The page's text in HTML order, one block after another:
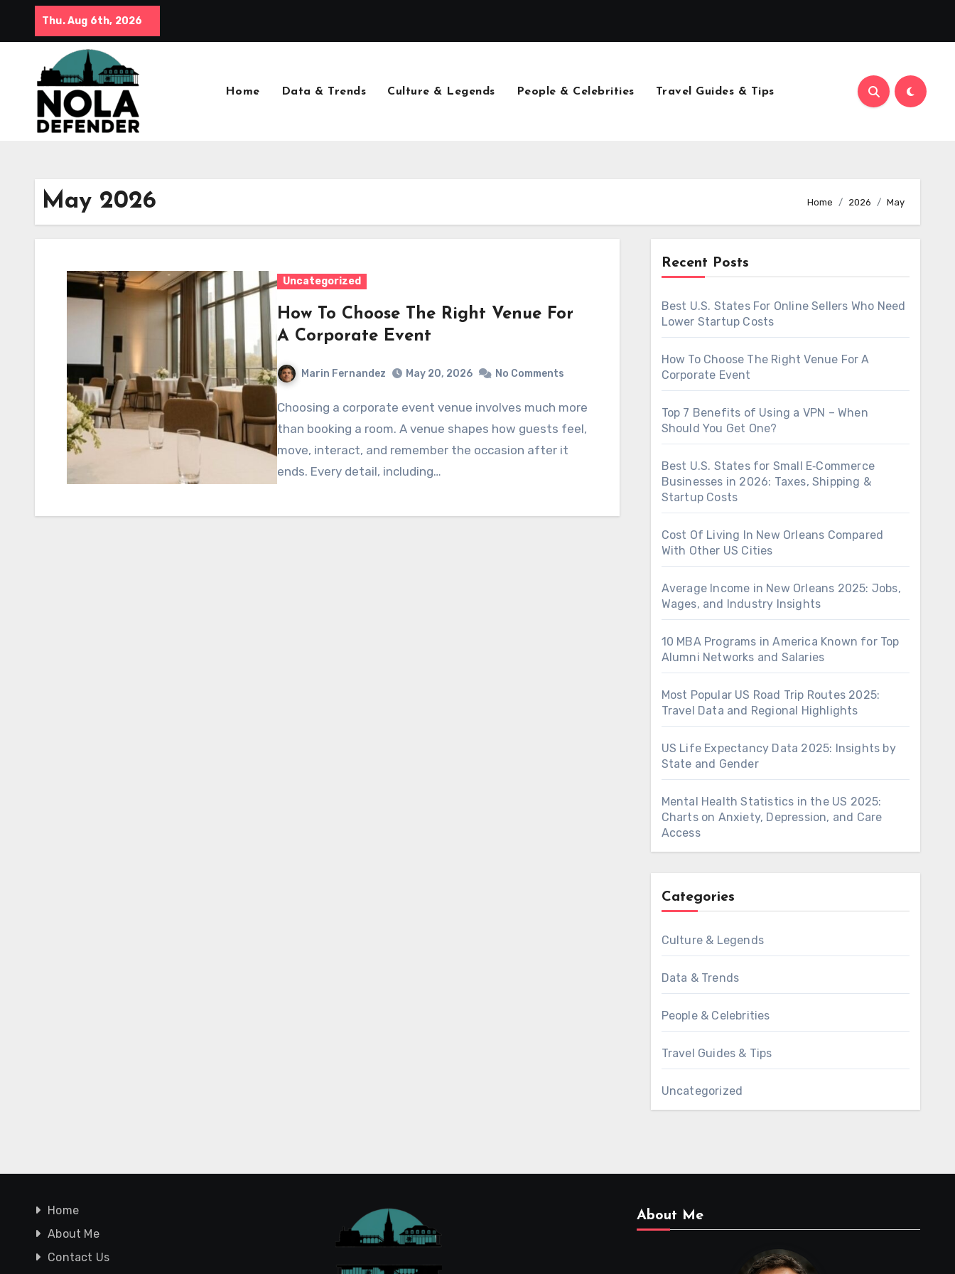
Thu. Aug 6th, 2026
Home Data & Trends Culture & Legends People & Celebrities Travel Guides & Tips
May 2026 Home 2026 May
Uncategorized
How To Choose The Right Venue For
A Corporate Event
Marin Fernandez May 20, 2026 No Comments
Choosing a corporate event venue involves much more
than booking a room. A venue shapes how guests feel,
move, interact, and remember the occasion after it
ends. Every detail, including…
Recent Posts
Best U.S. States For Online Sellers Who Need
Lower Startup Costs
How To Choose The Right Venue For A
Corporate Event
Top 7 Benefits of Using a VPN – When
Should You Get One?
Best U.S. States for Small E‑Commerce
Businesses in 2026: Taxes, Shipping &
Startup Costs
Cost Of Living In New Orleans Compared
With Other US Cities
Average Income in New Orleans 2025: Jobs,
Wages, and Industry Insights
10 MBA Programs in America Known for Top
Alumni Networks and Salaries
Most Popular US Road Trip Routes 2025:
Travel Data and Regional Highlights
US Life Expectancy Data 2025: Insights by
State and Gender
Mental Health Statistics in the US 2025:
Charts on Anxiety, Depression, and Care
Access
Categories
Culture & Legends
Data & Trends
People & Celebrities
Travel Guides & Tips
Uncategorized
Home
About Me
Contact Us
About Me